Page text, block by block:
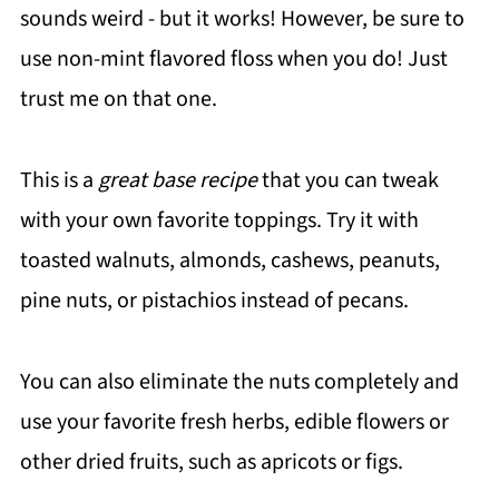
sounds weird - but it works! However, be sure to
use non-mint flavored floss when you do! Just
trust me on that one.
This is a great base recipethat you can tweak
with your own favorite toppings. Try it with
toasted walnuts, almonds, cashews, peanuts,
pine nuts, or pistachios instead of pecans.
You can also eliminate the nuts completely and
use your favorite fresh herbs, edible flowers or
other dried fruits, such as apricots or figs.